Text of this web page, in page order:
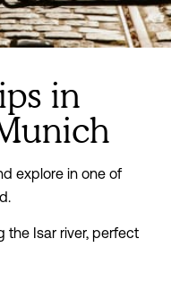
in
explore in one of
the Isar river, perfect